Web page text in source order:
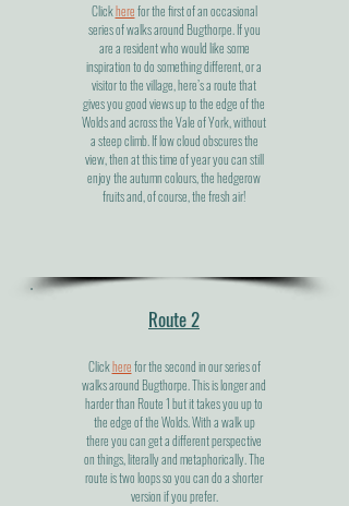
Clickherefor the first of an occasional
series of walks around Bugthorpe. If you
are a resident who would like some
inspiration to do something different, or a
visitor to the village, here’s a route that
gives you good views up to the edge of the
Wolds and across the Vale of York, without
a steep climb. If low cloud obscures the
view, then at this time of year you can still
enjoy the autumn colours, the hedgerow
fruits and, of course, the fresh air!
Route 2
Clickherefor the second in our series of
walks around Bugthorpe. This is longer and
harder than Route 1 but it takes you up to
the edge of the Wolds. With a walk up
there you can get a different perspective
on things, literally and metaphorically. The
route is two loops so you can do a shorter
version if you prefer.